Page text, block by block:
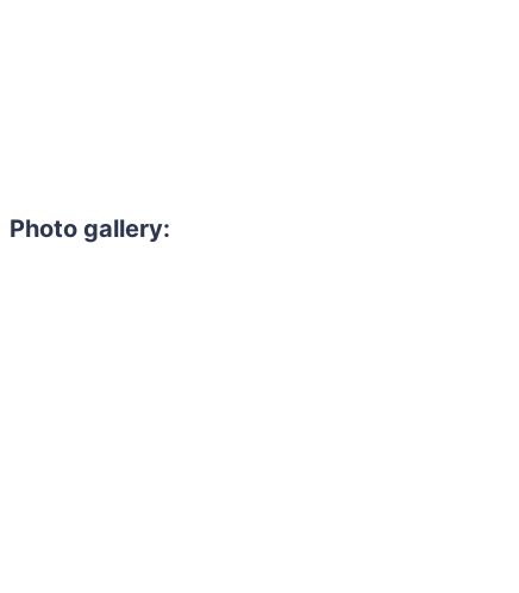
Photo gallery: